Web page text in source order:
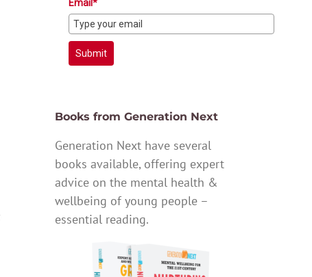
Email*
Submit
Books from Generation Next
Generation Next have several
books available, offering expert
advice on the mental health &
wellbeing of young people –
essential reading.